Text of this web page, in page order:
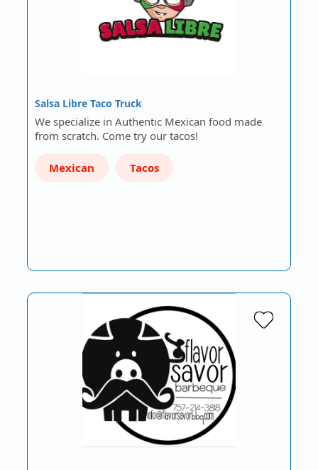
Salsa Libre Taco Truck
We specialize in Authentic Mexican food made
from scratch. Come try our tacos!
Mexican Tacos